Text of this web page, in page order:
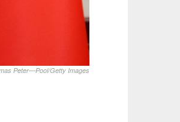
Peter—Pool/Getty Images